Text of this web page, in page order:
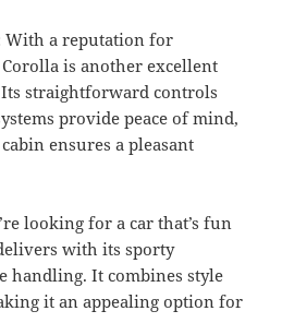
With a reputation for
is another excellent
straightforward controls
provide peace of mind,
ensures a pleasant
looking for a car that’s fun
with its sporty
handling. It combines style
it an appealing option for